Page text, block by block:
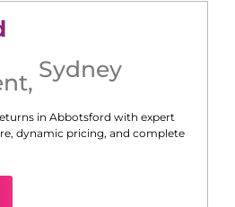
, Sydney
in Abbotsford with expert
dynamic pricing, and complete